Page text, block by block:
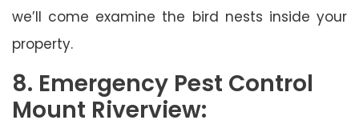
we’ll come examine the bird nests inside your
property.
8. Emergency Pest Control
Mount Riverview: